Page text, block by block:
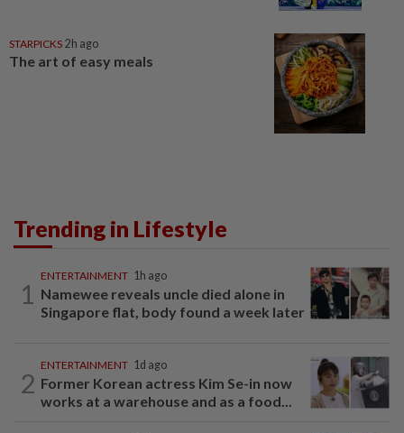
STARPICKS 2h ago
The art of easy meals
Trending in Lifestyle
1
ENTERTAINMENT 1h ago
Namewee reveals uncle died alone in
Singapore flat, body found a week later
2
ENTERTAINMENT 1d ago
Former Korean actress Kim Se-in now
works at a warehouse and as a food...